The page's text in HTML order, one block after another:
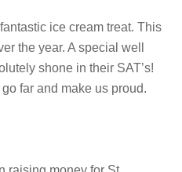
ice cream treat. This
the year. A special well
shone in their SAT’s!
far and make us proud.